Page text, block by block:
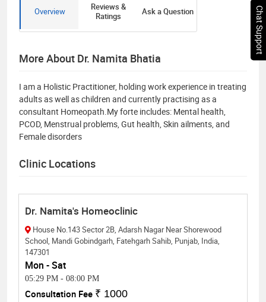
Overview
Reviews &
Ratings
Ask a Question
More About Dr. Namita Bhatia
I am a Holistic Practitioner, holding work experience in treating
adults as well as children and currently practising as a
consultant Homeopath.My forte includes: Mental health,
PCOD, Menstrual problems, Gut health, Skin ailments, and
Female disorders
Clinic Locations
Dr. Namita's Homeoclinic
House No.143 Sector 2B, Adarsh Nagar Near Shorewood
School, Mandi Gobindgarh, Fatehgarh Sahib, Punjab, India,
147301
Mon - Sat
05:29 PM - 08:00 PM
Consultation Fee ₹ 1000
Chat Support